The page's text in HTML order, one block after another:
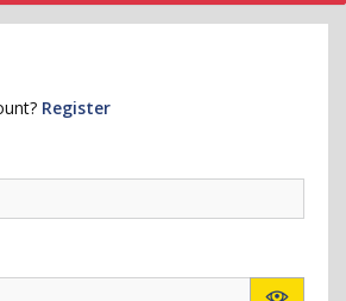
Register